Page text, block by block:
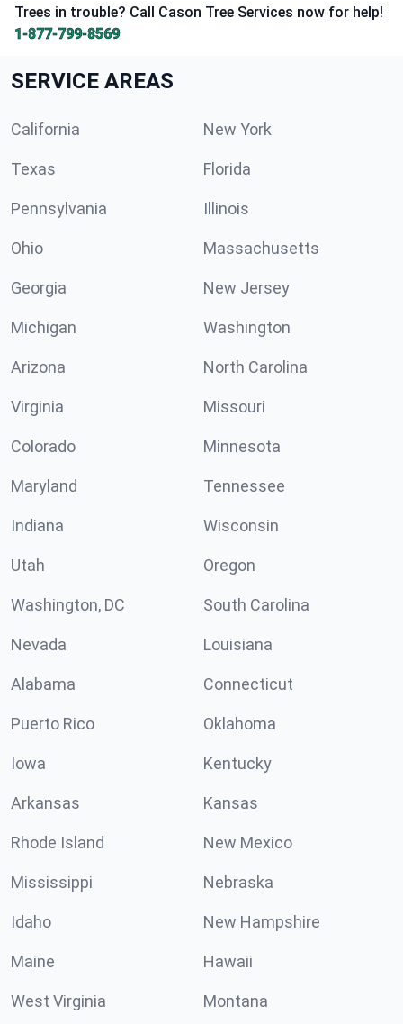
Trees in trouble? Call Cason Tree Services now for help!
1-877-799-8569
SERVICE AREAS
California New York
Texas Florida
Pennsylvania Illinois
Ohio Massachusetts
Georgia New Jersey
Michigan Washington
Arizona North Carolina
Virginia Missouri
Colorado Minnesota
Maryland Tennessee
Indiana Wisconsin
Utah Oregon
Washington, DC South Carolina
Nevada Louisiana
Alabama Connecticut
Puerto Rico Oklahoma
Iowa Kentucky
Arkansas Kansas
Rhode Island New Mexico
Mississippi Nebraska
Idaho New Hampshire
Maine Hawaii
West Virginia Montana